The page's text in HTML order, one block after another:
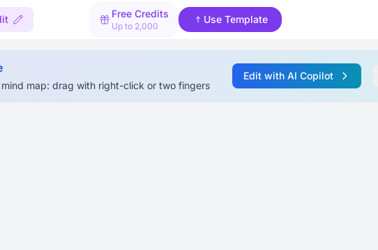
Free Credits
Up to 2,000
Use Template
map: drag with right-click or two fingers
Edit with AI Copilot